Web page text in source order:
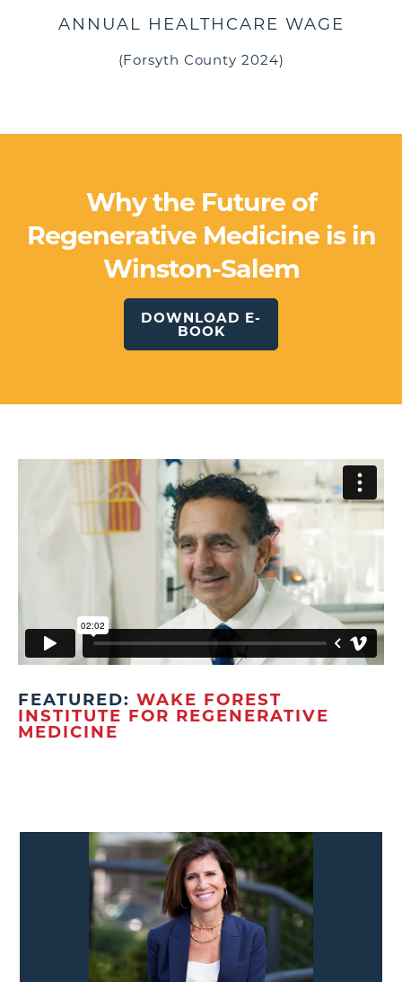
ANNUAL HEALTHCARE WAGE
(Forsyth County 2024)
Why the Future of
Regenerative Medicine is in
Winston-Salem
DOWNLOAD E-
BOOK
FEATURED: WAKE FOREST
INSTITUTE FOR REGENERATIVE
MEDICINE